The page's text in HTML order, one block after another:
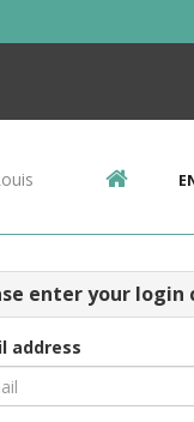
enter your login
address